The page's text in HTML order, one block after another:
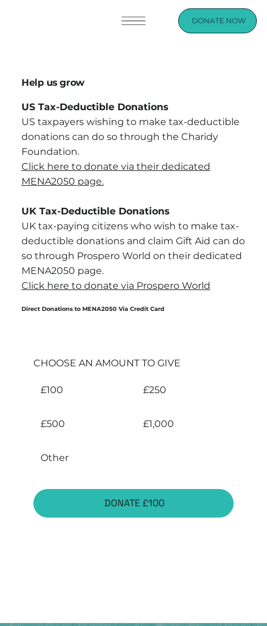
DONATE NOW
Help us grow
US Tax-Deductible Donations
US taxpayers wishing to make tax-deductible
donations can do so through the Charidy
Foundation.
Click here to donate via their dedicated
MENA2050 page.
UK Tax-Deductible Donations
UK tax-paying citizens who wish to make tax-
deductible donations and claim Gift Aid can do
so through Prospero World on their dedicated
MENA2050 page.
Click here to donate via Prospero World
Direct Donations to MENA2050 Via Credit Card
CHOOSE AN AMOUNT TO GIVE
£100 £250
£500 £1,000
Other
DONATE £100